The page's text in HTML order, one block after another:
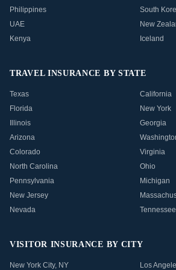
Philippines
South
UAE
New
Kenya
Iceland
TRAVEL INSURANCE BY STATE
Texas
California
Florida
New York
Illinois
Georgia
Arizona
Colorado
Virginia
North Carolina
Ohio
Pennsylvania
Michigan
New Jersey
Nevada
Tennessee
VISITOR INSURANCE BY CITY
New York City, NY Los